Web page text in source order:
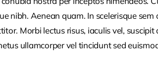
nibh. Aenean quam. In scelerisque
Morbi lectus risus, iaculis vel,
ullamcorper vel tincidunt sed